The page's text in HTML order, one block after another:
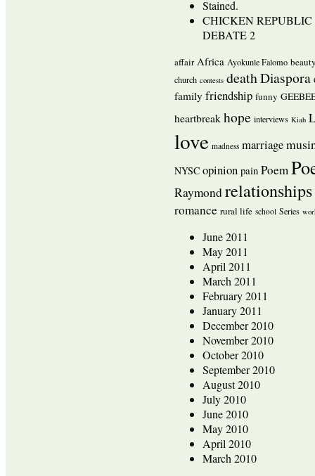
Stained.
CHICKEN
DEBATE 2
affair Africa Ayokunle Falomo
church contests deathDiaspora
family friendship funny
heartbreakhope interviews Kiah
love madness marriage
NYSC opinion pain Poem
Raymondrelationships
romance rural life school Series
June 2011
May 2011
April 2011
March 2011
February 2011
January 2011
December 2010
November 2010
October 2010
September 2010
August 2010
July 2010
June 2010
May 2010
April 2010
March 2010